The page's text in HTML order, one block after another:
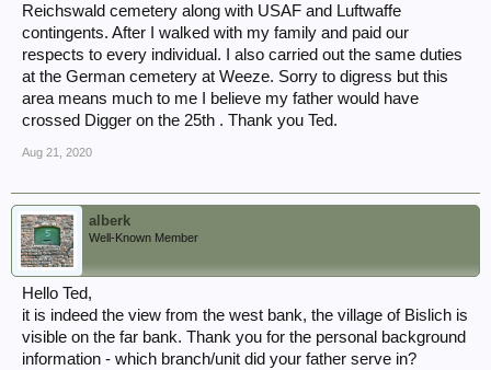
Reichswald cemetery along with USAF and Luftwaffe
contingents. After I walked with my family and paid our
respects to every individual. I also carried out the same duties
at the German cemetery at Weeze. Sorry to digress but this
area means much to me I believe my father would have
crossed Digger on the 25th . Thank you Ted.
Aug 21, 2020
alberk
Well-Known Member
Hello Ted,
it is indeed the view from the west bank, the village of Bislich is
visible on the far bank. Thank you for the personal background
information - which branch/unit did your father serve in?